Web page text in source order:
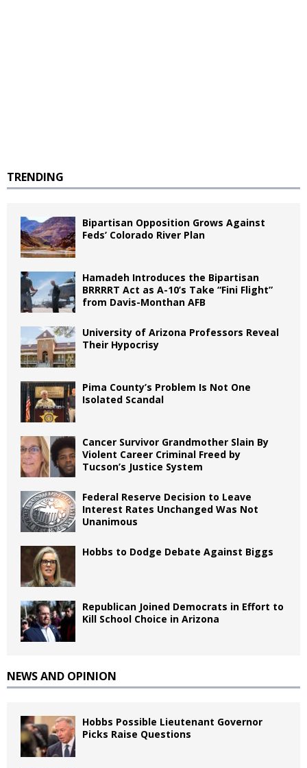
TRENDING
Bipartisan Opposition Grows Against
Feds’ Colorado River Plan
Hamadeh Introduces the Bipartisan
BRRRRT Act as A-10’s Take “Fini Flight”
from Davis-Monthan AFB
University of Arizona Professors Reveal
Their Hypocrisy
Pima County’s Problem Is Not One
Isolated Scandal
Cancer Survivor Grandmother Slain By
Violent Career Criminal Freed by
Tucson’s Justice System
Federal Reserve Decision to Leave
Interest Rates Unchanged Was Not
Unanimous
Hobbs to Dodge Debate Against Biggs
Republican Joined Democrats in Effort to
Kill School Choice in Arizona
NEWS AND OPINION
Hobbs Possible Lieutenant Governor
Picks Raise Questions